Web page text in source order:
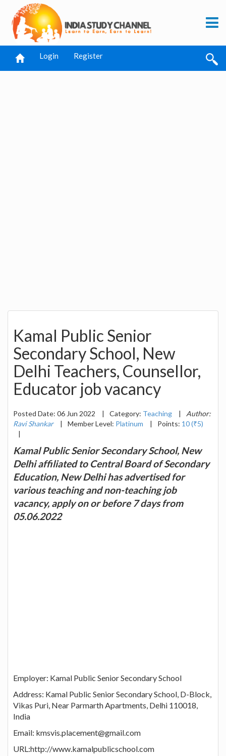
Login Register
Kamal Public Senior
Secondary School, New
Delhi Teachers, Counsellor,
Educator job vacancy
Posted Date: 06 Jun 2022 | Category: Teaching |
Author:
Ravi Shankar
| Member Level: Platinum | Points: 10 (₹5)
|
Kamal Public Senior Secondary School, New
Delhi affiliated to Central Board of Secondary
Education, New Delhi has advertised for
various teaching and non-teaching job
vacancy, apply on or before 7 days from
05.06.2022
Employer: Kamal Public Senior Secondary School
Address: Kamal Public Senior Secondary School, D-Block,
Vikas Puri, Near Parmarth Apartments, Delhi 110018,
India
Email: kmsvis.placement@gmail.com
URL:http://www.kamalpublicschool.com